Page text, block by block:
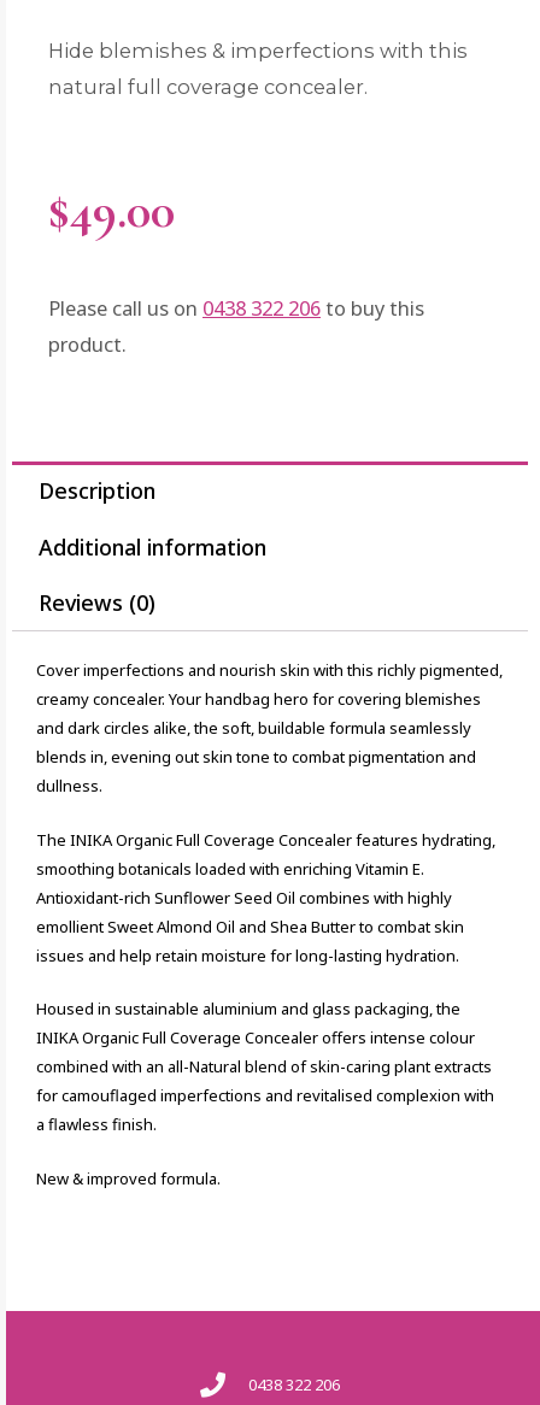
Hide blemishes & imperfections with this
natural full coverage concealer.
$49.00
Please call us on 0438 322 206to buy this
product.
Description
Additional information
Reviews (0)
Cover imperfections and nourish skin with this richly pigmented,
creamy concealer. Your handbag hero for covering blemishes
and dark circles alike, the soft, buildable formula seamlessly
blends in, evening out skin tone to combat pigmentation and
dullness.
The INIKA Organic Full Coverage Concealer features hydrating,
smoothing botanicals loaded with enriching Vitamin E.
Antioxidant-rich Sunflower Seed Oil combines with highly
emollient Sweet Almond Oil and Shea Butter to combat skin
issues and help retain moisture for long-lasting hydration.
Housed in sustainable aluminium and glass packaging, the
INIKA Organic Full Coverage Concealer offers intense colour
combined with an all-Natural blend of skin-caring plant extracts
for camouflaged imperfections and revitalised complexion with
a flawless finish.
New & improved formula.
0438 322 206